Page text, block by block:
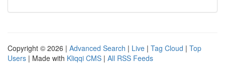
Copyright © 2026 | Advanced Search | Live | Tag Cloud | Top
Users | Made with Kliqqi CMS | All RSS Feeds